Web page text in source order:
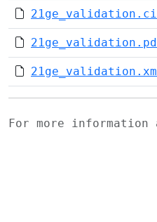
For more information